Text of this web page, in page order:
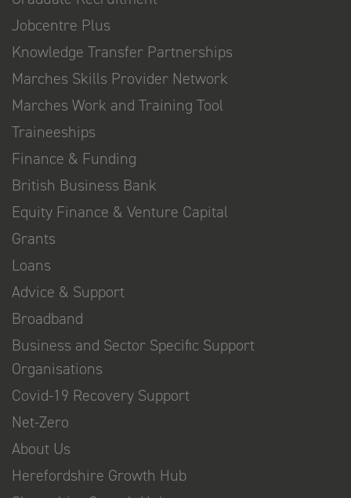
Jobcentre Plus
Knowledge Transfer Partnerships
Marches Skills Provider Network
Marches Work and Training Tool
Traineeships
Finance & Funding
British Business Bank
Equity Finance & Venture Capital
Grants
Loans
Advice & Support
Broadband
Business and Sector Specific Support
Organisations
Covid-19 Recovery Support
Net-Zero
About Us
Herefordshire Growth Hub